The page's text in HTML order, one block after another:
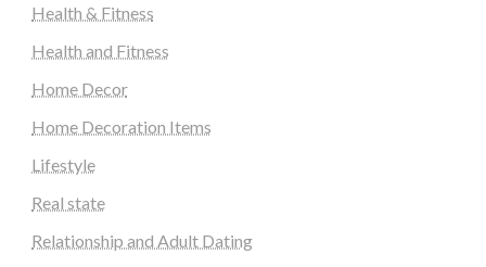
Health & Fitness
Health and Fitness
Home Decor
Home Decoration Items
Lifestyle
Real state
Relationship and Adult Dating